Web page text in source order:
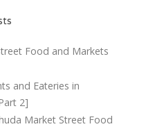
Food and Markets
and Eateries in
2]
Market Street Food